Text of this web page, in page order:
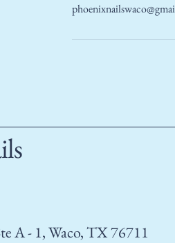
A - 1, Waco, TX 76711